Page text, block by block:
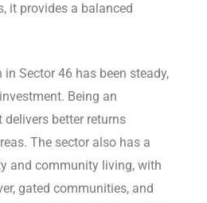
it provides a balanced
in Sector 46 has been steady,
Being an
better returns
The sector also has a
and community living, with
gated communities, and